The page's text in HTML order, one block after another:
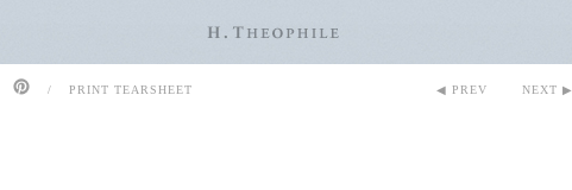
/ PRINT TEARSHEET ◀ PREV NEXT ▶